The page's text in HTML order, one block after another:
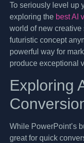
To seriously level up
exploring the best AI
world of new
futuristic concept
powerful way for
produce exceptional
Exploring
While PowerPoint’s
great for quick